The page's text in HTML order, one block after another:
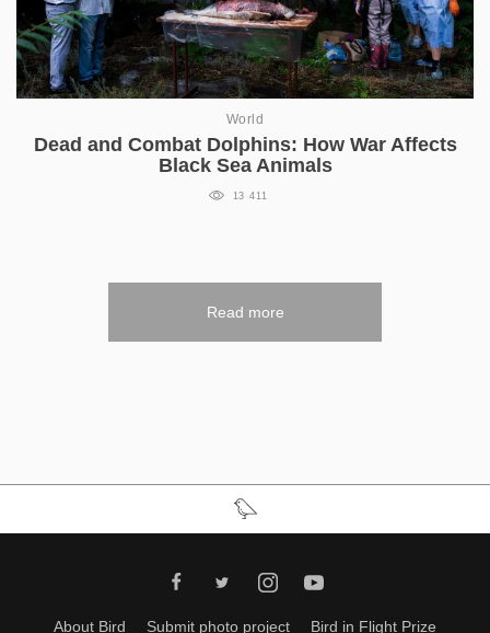
World
Dead and Combat Dolphins: How War Affects
Black Sea Animals
13 411
Read more
About Bird Submit photo project Bird in Flight Prize